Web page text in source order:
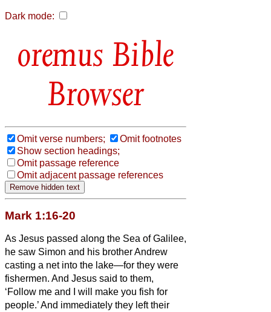
Dark mode:
Bible
Browser
Omit verse numbers;
Omit footnotes
Show section headings;
Omit passage reference
Omit adjacent passage references
Mark 1:16-20
As Jesus passed along the Sea of Galilee,
he saw Simon and his brother Andrew
casting a net into the lake—for they were
fishermen. And Jesus said to them,
‘Follow me and I will make you fish for
people.’And immediately they left their